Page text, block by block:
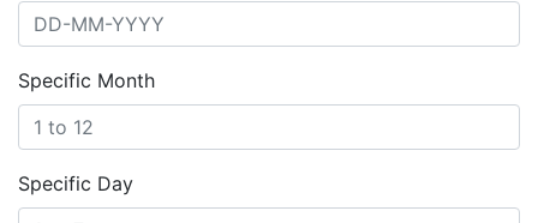
Specific Month
Specific Day